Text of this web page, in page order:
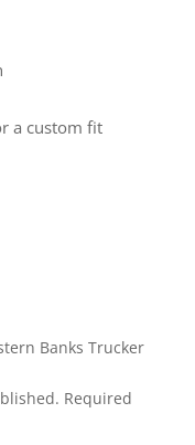
a custom fit
Banks Trucker
Required